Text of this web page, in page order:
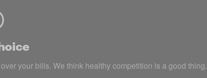
your bills. We think healthy competition is a good thing.